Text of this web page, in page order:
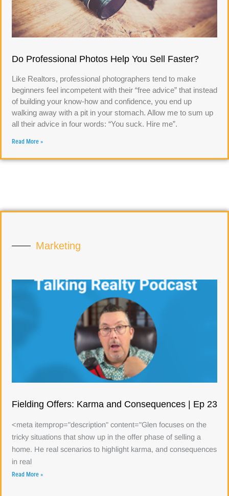
Do Professional Photos Help You Sell Faster?
Like Realtors, professional photographers tend to make
beginners feel incompetent with their “free advice” that instead
of building your know-how and confidence, you end up
walking away with a pit in your stomach. Allow me to sum up
all their advice in four words: “You suck. Hire me”.
Read More »
Marketing
Fielding Offers: Karma and Consequences | Ep 23
<meta itemprop="description" content="Glen focuses on the
tricky situations that show up in the offer phase of selling a
home. He real scenarios to highlight karma, and consequences
in real
Read More »